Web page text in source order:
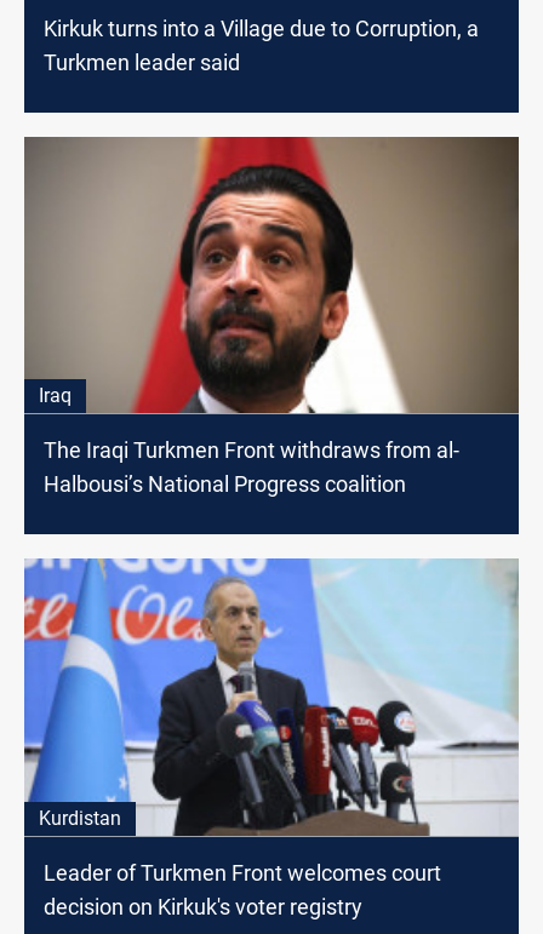
Kirkuk turns into a Village due to Corruption, a
Turkmen leader said
Iraq
The Iraqi Turkmen Front withdraws from al-
Halbousi’s National Progress coalition
Kurdistan
Leader of Turkmen Front welcomes court
decision on Kirkuk's voter registry